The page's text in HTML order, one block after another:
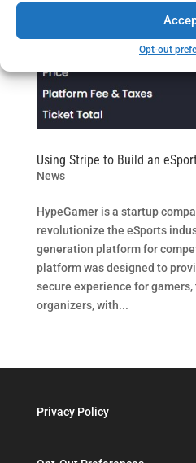
Opt-out
Using Stripe to Build an
News
HypeGamer is a startup
revolutionize the eSports
generation platform for
platform was designed to
secure experience for
organizers, with...
Privacy Policy